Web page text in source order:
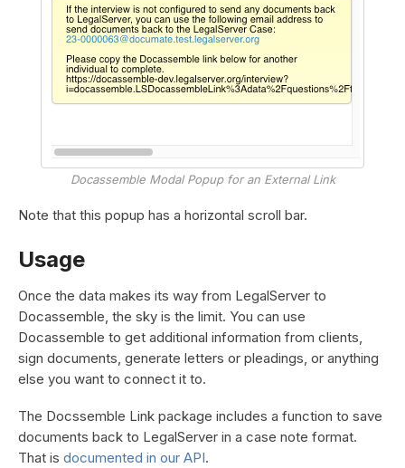
Docassemble Modal Popup for an External Link
Note that this popup has a horizontal scroll bar.
Usage
Once the data makes its way from LegalServer to
Docassemble, the sky is the limit. You can use
Docassemble to get additional information from clients,
sign documents, generate letters or pleadings, or anything
else you want to connect it to.
The Docssemble Link package includes a function to save
documents back to LegalServer in a case note format.
That is documented in our API.